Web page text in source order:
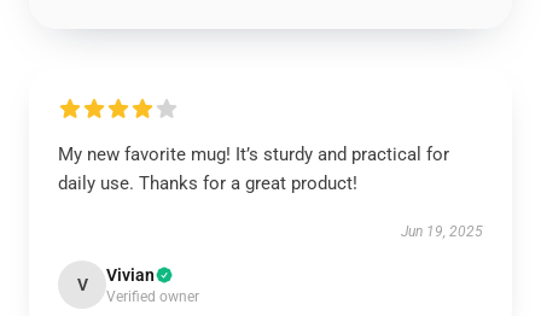
My new favorite mug! It’s sturdy and practical for
daily use. Thanks for a great product!
Jun 19, 2025
V Vivian
Verified owner